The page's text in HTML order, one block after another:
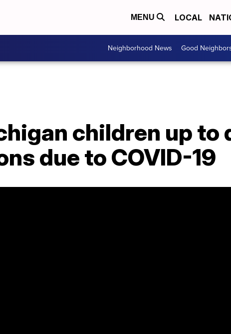
MENU LOCAL
Neighborhood News Good
children up to
due to COVID-19